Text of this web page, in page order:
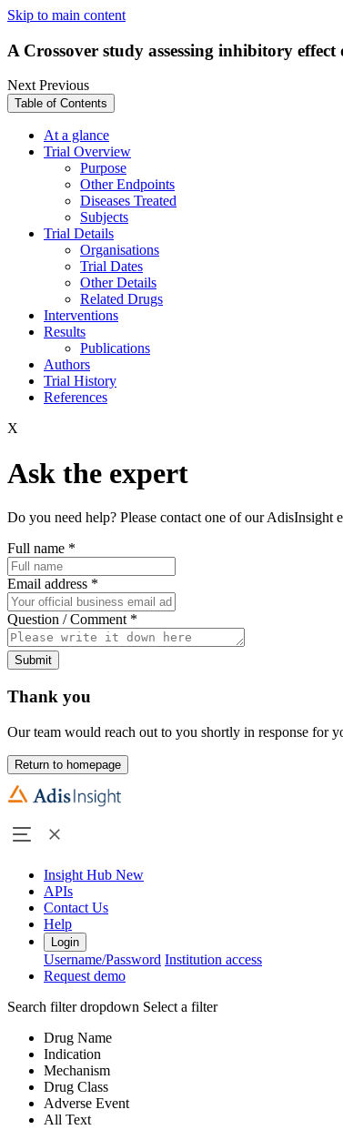
Skip to main content
A Crossover study assessing inhibitory
NextPrevious
Table of Contents
At a glance
Trial Overview
Purpose
Other Endpoints
Diseases Treated
Subjects
Trial Details
Organisations
Trial Dates
Other Details
Related Drugs
Interventions
Results
Publications
Authors
Trial History
References
X
Ask the expert
Do you need help? Please contact one of our
Full name *
Email address *
Question / Comment *
Submit
Thank you
Our team would reach out to you shortly in response for
Return to homepage
Insight Hub New
APIs
Contact Us
Help
Login
Username/Password Institution access
Request demo
Search filter dropdown Select a filter
Drug Name
Indication
Mechanism
Drug Class
Adverse Event
All Text